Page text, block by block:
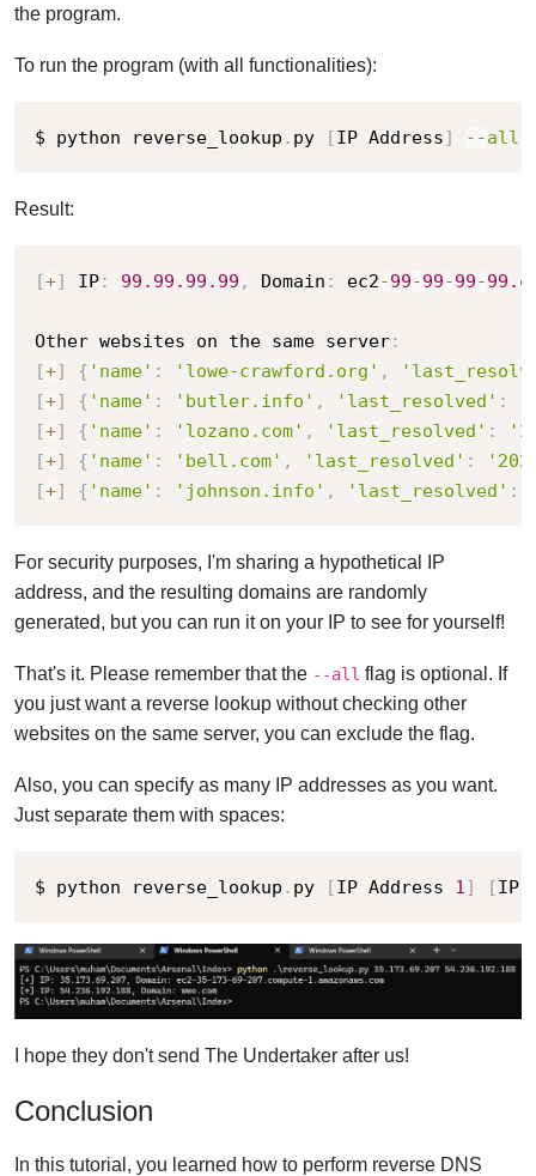
the program.
To run the program (with all functionalities):
$ python reverse_lookup . py [IP Address] - -all
Result:
[+] IP: 99.99 .99 .99 , Domain : ec2-99-99-99-99.
Other websites on the same server:
[+] { 'name' : 'lowe-crawford.org' ,
[+] { 'name' : 'butler.info' , 'last_resolved' :
[+] { 'name' : 'lozano.com' , 'last_resolved' :
[+] { 'name' : 'bell.com' , 'last_resolved' :
[+] { 'name' : 'johnson.info' , 'last_resolved' :
For security purposes, I'm sharing a hypothetical IP
address, and the resulting domains are randomly
generated, but you can run it on your IP to see for yourself!
That's it. Please remember that the --all flag is optional. If
you just want a reverse lookup without checking other
websites on the same server, you can exclude the flag.
Also, you can specify as many IP addresses as you want.
Just separate them with spaces:
$ python reverse_lookup . py [IP Address 1] [IP
I hope they don't send The Undertaker after us!
Conclusion
In this tutorial, you learned how to perform reverse DNS